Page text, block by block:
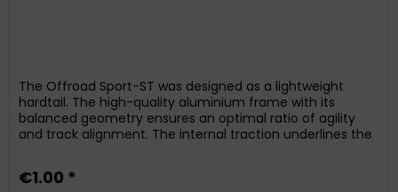
The Offroad Sport-ST was designed as a lightweight
hardtail. The high-quality aluminium frame with its
balanced geometry ensures an optimal ratio of agility
and track alignment. The internal traction underlines the
at a later date. Powerful propulsion is provided by...
€1.00 *